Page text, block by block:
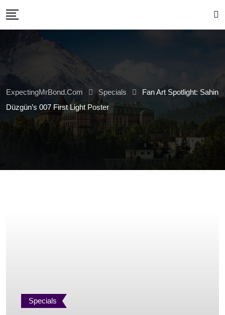
ExpectingMrBond.com Specials
Fan Art Spotlight: Sahin
Düzgün’s 007 First Light Poster
Specials